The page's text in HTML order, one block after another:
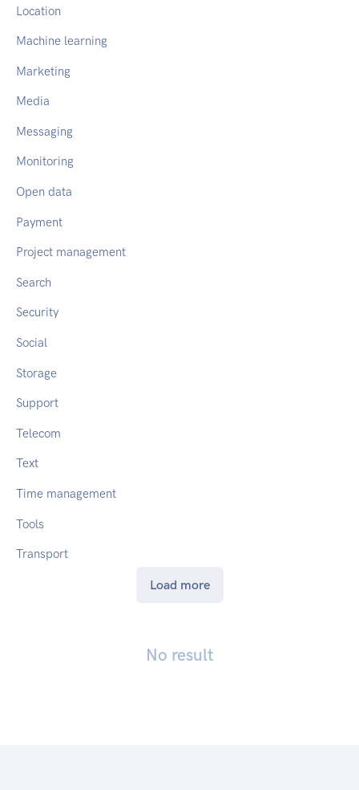
Location
Machine learning
Marketing
Media
Messaging
Monitoring
Open data
Payment
Project management
Search
Security
Social
Storage
Support
Telecom
Text
Time management
Tools
Transport
Load more
No result